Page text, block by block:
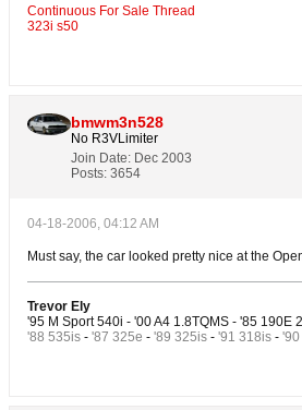
Continuous For Sale Thread
323i s50
bmwm3n528
No R3VLimiter
Join Date: Dec 2003
Posts: 3654
04-18-2006, 04:12 AM
Must say, the car looked pretty nice at the
Trevor Ely
'95 M Sport 540i - '00 A4 1.8TQMS - '85 190E
'88 535is - '87 325e - '89 325is - '91 318is -